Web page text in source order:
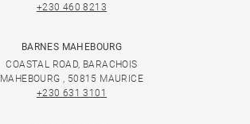
+230 460 8213
BARNES MAHEBOURG
COASTAL ROAD, BARACHOIS
MAHEBOURG , 50815 MAURICE
+230 631 3101